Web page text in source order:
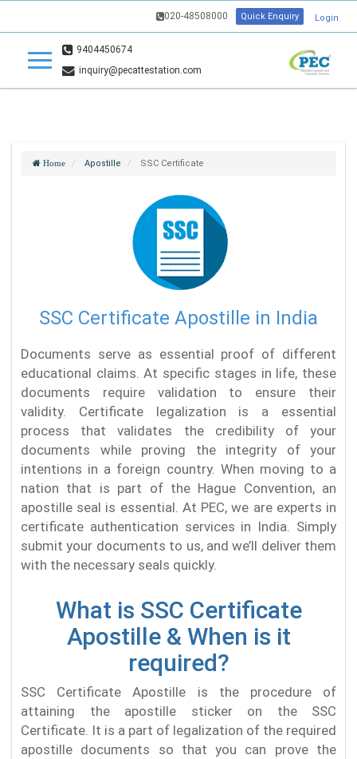
020-48508000 Quick Enquiry Login
9404450674
inquiry@pecattestation.com
Home Apostille SSC Certificate
SSC Certificate Apostille in India
Documents serve as essential proof of different
educational claims. At specific stages in life, these
documents require validation to ensure their
validity. Certificate legalization is a essential
process that validates the credibility of your
documents while proving the integrity of your
intentions in a foreign country. When moving to a
nation that is part of the Hague Convention, an
apostille seal is essential. At PEC, we are experts in
certificate authentication services in India. Simply
submit your documents to us, and we’ll deliver them
with the necessary seals quickly.
What is SSC Certificate
Apostille & When is it
required?
SSC Certificate Apostille is the procedure of
attaining the apostille sticker on the SSC
Certificate. It is a part of legalization of the required
apostille documents so that you can prove the